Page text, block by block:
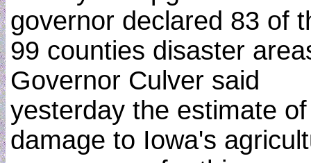
governor declared 83 of
99 counties disaster
Governor Culver said
yesterday the estimate of
damage to Iowa's